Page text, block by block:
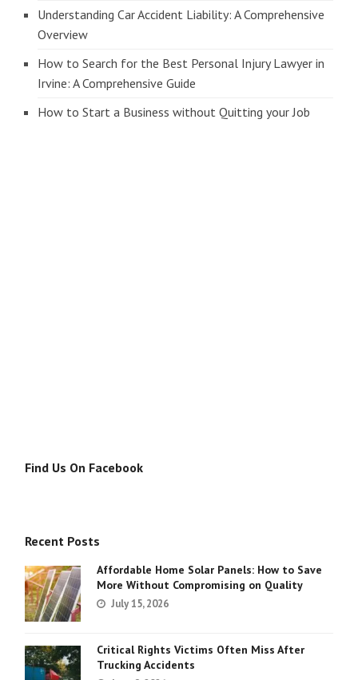
Understanding Car Accident Liability: A Comprehensive
Overview
How to Search for the Best Personal Injury Lawyer in
Irvine: A Comprehensive Guide
How to Start a Business without Quitting your Job
Find Us On Facebook
Recent Posts
Affordable Home Solar Panels: How to Save
More Without Compromising on Quality
July 15, 2026
Critical Rights Victims Often Miss After
Trucking Accidents